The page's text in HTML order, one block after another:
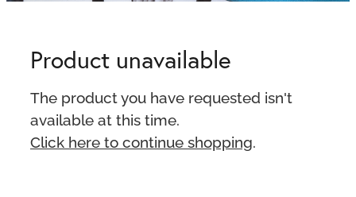
Product unavailable
The product you have requested isn't
available at this time.
Click here to continue shopping